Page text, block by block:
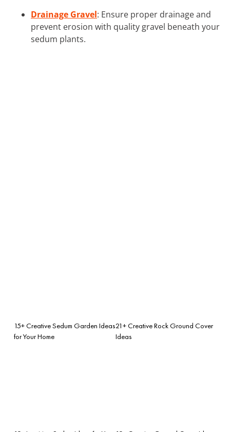
Drainage Gravel: Ensure proper drainage and
prevent erosion with quality gravel beneath your
sedum plants.
15+ Creative Sedum Garden Ideas
for Your Home
21+ Creative Rock Ground Cover
Ideas